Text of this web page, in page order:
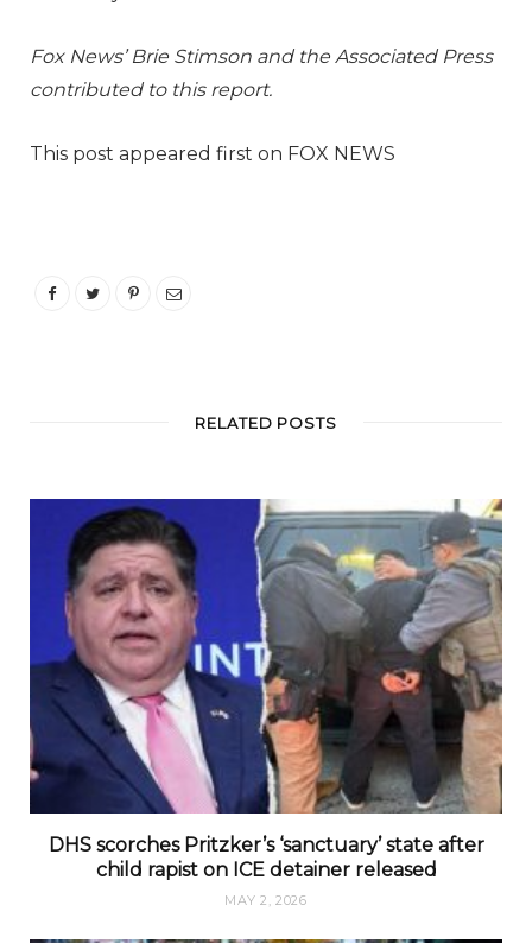
Fox News’ Brie Stimson and the Associated Press
contributed to this report.
This post appeared first on FOX NEWS
RELATED POSTS
DHS scorches Pritzker’s ‘sanctuary’ state after
child rapist on ICE detainer released
MAY 2, 2026